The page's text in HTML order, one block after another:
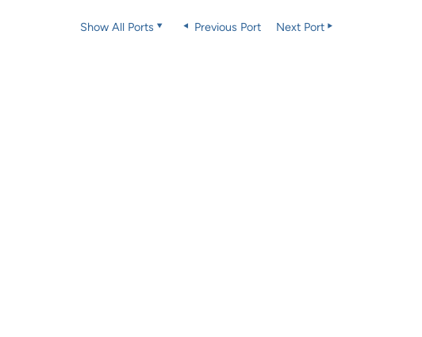
Show All Ports Previous Port Next Port